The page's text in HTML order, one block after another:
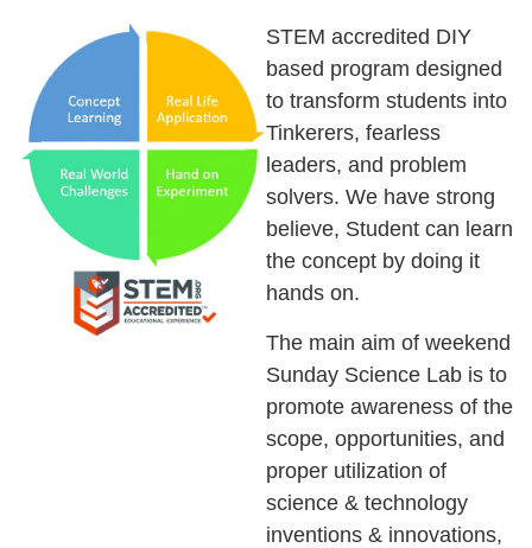
STEM accredited DIY
based program designed
to transform students into
Tinkerers, fearless
leaders, and problem
solvers. We have strong
believe, Student can learn
the concept by doing it
hands on.
The main aim of weekend
Sunday Science Lab is to
promote awareness of the
scope, opportunities, and
proper utilization of
science & technology
inventions & innovations,